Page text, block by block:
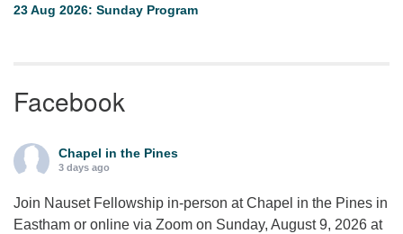
23 Aug 2026: Sunday Program
Facebook
Chapel in the Pines
3 days ago
Join Nauset Fellowship in-person at Chapel in the Pines in
Eastham or online via Zoom on Sunday, August 9, 2026 at